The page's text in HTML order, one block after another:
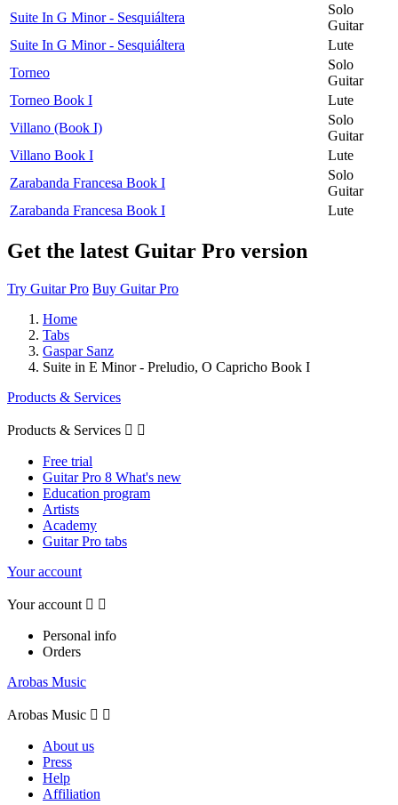
Suite In G Minor - Sesquiáltera
Solo
Guitar
Suite In G Minor - Sesquiáltera
Lute
Torneo
Solo
Guitar
Torneo Book I
Lute
Villano (Book I)
Solo
Guitar
Villano Book I
Lute
Zarabanda Francesa Book I
Solo
Guitar
Zarabanda Francesa Book I
Lute
Get the latest Guitar Pro version
Try Guitar Pro Buy Guitar Pro
Home
Tabs
Gaspar Sanz
Suite in E Minor - Preludio, O Capricho Book I
Products & Services
Products & Services  
Free trial
Guitar Pro 8 What's new
Education program
Artists
Academy
Guitar Pro tabs
Your account
Your account  
Personal info
Orders
Arobas Music
Arobas Music  
About us
Press
Help
Affiliation